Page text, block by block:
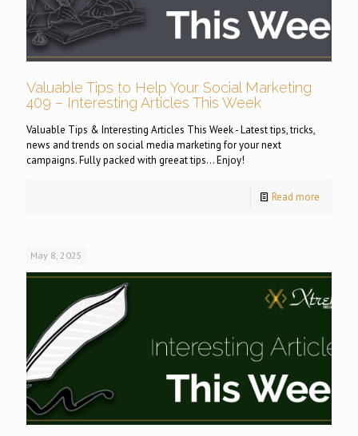
Valuable Tips to Help Your Social Marketing
409 – Interesting Articles This Week
Valuable Tips & Interesting Articles This Week - Latest tips, tricks,
news and trends on social media marketing for your next
campaigns. Fully packed with greeat tips... Enjoy!
Read more
May 8, 2025